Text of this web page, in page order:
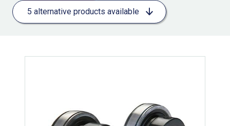
5 alternative products available